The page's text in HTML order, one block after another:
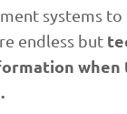
systems to
endless but
when